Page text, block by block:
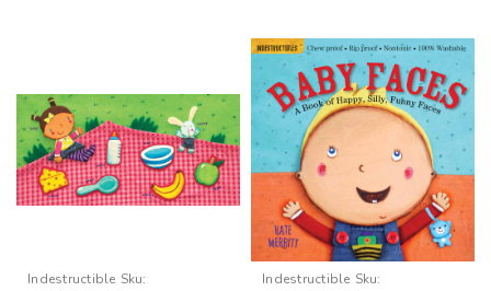
Indestructible Sku:
Indestructible Sku: